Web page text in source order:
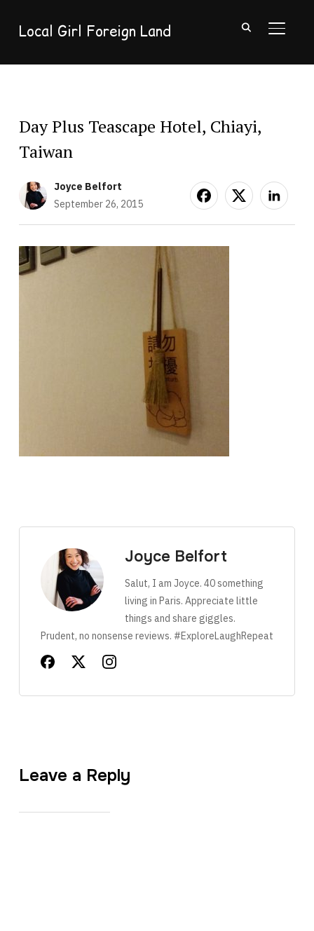
Local Girl Foreign Land
Day Plus Teascape Hotel, Chiayi,
Taiwan
Joyce Belfort
September 26, 2015
Joyce Belfort
Salut, I am Joyce. 40 something
living in Paris. Appreciate little
things and share giggles.
Prudent, no nonsense reviews. #ExploreLaughRepeat
Leave a Reply